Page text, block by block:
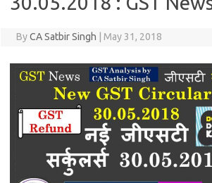
ByCA Satbir Singh May 31, 2018